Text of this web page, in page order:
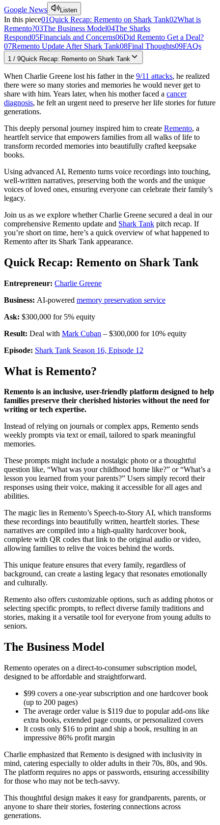
Google News Listen
In this piece01Quick Recap: Remento on Shark Tank02What is
Remento?03The Business Model04The Sharks
Respond05Financials and Concerns06Did Remento Get a Deal?
07Remento Update After Shark Tank08Final Thoughts09FAQs
1 / 9Quick Recap: Remento on Shark Tank
When Charlie Greene lost his father in the 9/11 attacks, he realized
there were so many stories and memories he would never get to
share with him. Years later, when his mother faced a cancer
diagnosis, he felt an urgent need to preserve her life stories for future
generations.
This deeply personal journey inspired him to create Remento, a
heartfelt service that empowers families from all walks of life to
transform recorded memories into beautifully crafted keepsake
books.
Using advanced AI, Remento turns voice recordings into touching,
well-written narratives, preserving both the words and the unique
voices of loved ones, ensuring everyone can celebrate their family’s
legacy.
Join us as we explore whether Charlie Greene secured a deal in our
comprehensive Remento update and Shark Tank pitch recap. If
you’re short on time, here’s a quick overview of what happened to
Remento after its Shark Tank appearance.
Quick Recap: Remento on Shark Tank
Entrepreneur: Charlie Greene
Business: AI-powered memory preservation service
Ask: $300,000 for 5% equity
Result: Deal with Mark Cuban – $300,000 for 10% equity
Episode: Shark Tank Season 16, Episode 12
What is Remento?
Remento is an inclusive, user-friendly platform designed to help
families preserve their cherished histories without the need for
writing or tech expertise.
Instead of relying on journals or complex apps, Remento sends
weekly prompts via text or email, tailored to spark meaningful
memories.
These prompts might include a nostalgic photo or a thoughtful
question like, “What was your childhood home like?” or “What’s a
lesson you learned from your parents?” Users simply record their
responses using their voice, making it accessible for all ages and
abilities.
The magic lies in Remento’s Speech-to-Story AI, which transforms
these recordings into beautifully written, heartfelt stories. These
narratives are compiled into a high-quality hardcover book,
complete with QR codes that link to the original audio or video,
allowing families to relive the voices behind the words.
This unique feature ensures that every family, regardless of
background, can create a lasting legacy that resonates emotionally
and culturally.
Remento also offers customizable options, such as adding photos or
selecting specific prompts, to reflect diverse family traditions and
stories, making it a versatile tool for everyone from young adults to
seniors.
The Business Model
Remento operates on a direct-to-consumer subscription model,
designed to be affordable and straightforward.
$99 covers a one-year subscription and one hardcover book
(up to 200 pages)
The average order value is $119 due to popular add-ons like
extra books, extended page counts, or personalized covers
It costs only $16 to print and ship a book, resulting in an
impressive 86% profit margin
Charlie emphasized that Remento is designed with inclusivity in
mind, catering especially to older adults in their 70s, 80s, and 90s.
The platform requires no apps or passwords, ensuring accessibility
for those who may not be tech-savvy.
This thoughtful design makes it easy for grandparents, parents, or
anyone to share their stories, fostering connections across
generations.